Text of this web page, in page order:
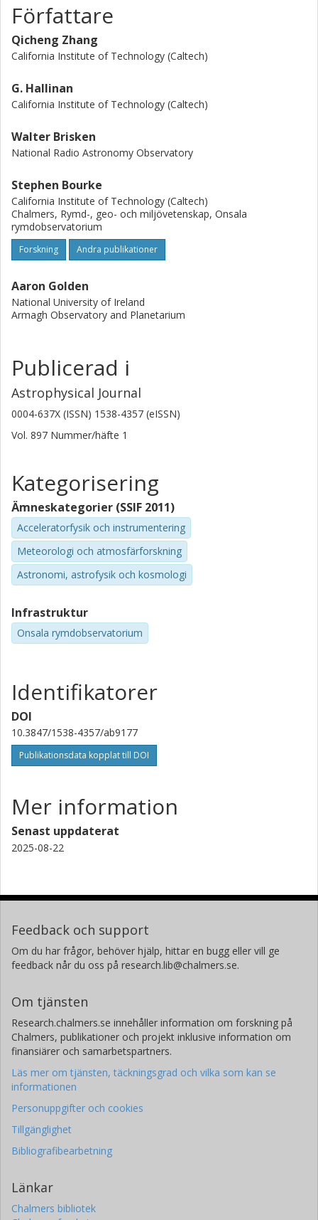
Markov Chain Monte Carlo methods to determine the
orbital parameters of the two components. We found the
masses of the primary and secondary optical components
to be 0.0795 ± 0.0003 M o˙, and 0.0756 ± 0.0003 M o˙,
respectively, representing the most precise mass
estimates of any UCDs to date. Finally, we place a 3σ
upper limit of 0.9 M jup au on the mass and separation of
Författare
Qicheng Zhang
California Institute of Technology (Caltech)
G. Hallinan
California Institute of Technology (Caltech)
Walter Brisken
National Radio Astronomy Observatory
Stephen Bourke
California Institute of Technology (Caltech)
Chalmers, Rymd-, geo- och miljövetenskap, Onsala
rymdobservatorium
Forskning Andra publikationer
Aaron Golden
National University of Ireland
Armagh Observatory and Planetarium
Publicerad i
Astrophysical Journal
0004-637X (ISSN) 1538-4357 (eISSN)
Vol. 897 Nummer/häfte 1
Kategorisering
Ämneskategorier (SSIF 2011)
Acceleratorfysik och instrumentering
Meteorologi och atmosfärforskning
Astronomi, astrofysik och kosmologi
Infrastruktur
Onsala rymdobservatorium
Identifikatorer
DOI
10.3847/1538-4357/ab9177
Publikationsdata kopplat till DOI
Mer information
Senast uppdaterat
2025-08-22
Feedback och support
Om du har frågor, behöver hjälp, hittar en bugg eller vill ge
feedback når du oss på research.lib@chalmers.se.
Om tjänsten
Research.chalmers.se innehåller information om forskning på
Chalmers, publikationer och projekt inklusive information om
finansiärer och samarbetspartners.
Läs mer om tjänsten, täckningsgrad och vilka som kan se
informationen
Personuppgifter och cookies
Tillgänglighet
Bibliografibearbetning
Länkar
Chalmers bibliotek